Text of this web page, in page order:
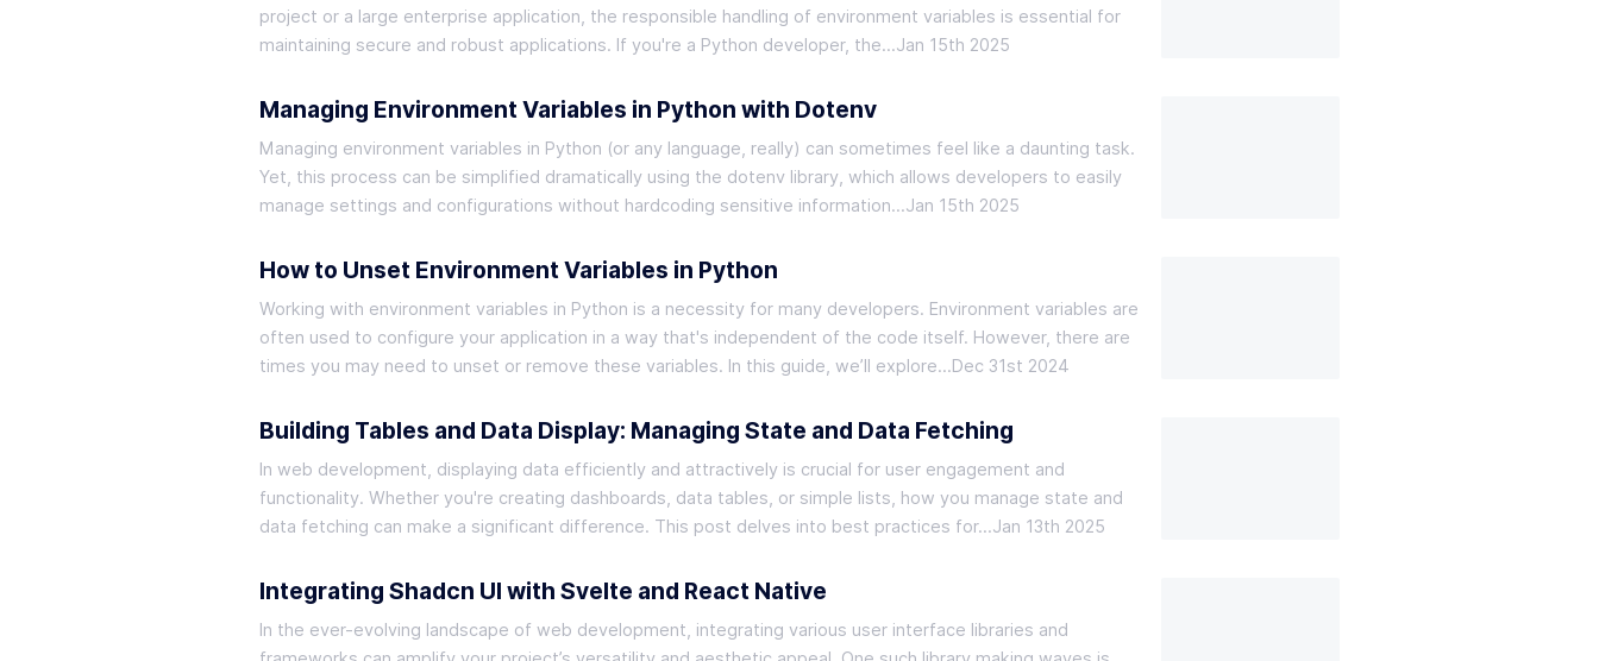
project or a large enterprise application, the responsible handling of environment variables is essential for
maintaining secure and robust applications. If you're a Python developer, the…Jan 15th 2025
Managing Environment Variables in Python with Dotenv
Managing environment variables in Python (or any language, really) can sometimes feel like a daunting task.
Yet, this process can be simplified dramatically using the dotenv library, which allows developers to easily
manage settings and configurations without hardcoding sensitive information…Jan 15th 2025
How to Unset Environment Variables in Python
Working with environment variables in Python is a necessity for many developers. Environment variables are
often used to configure your application in a way that's independent of the code itself. However, there are
times you may need to unset or remove these variables. In this guide, we’ll explore…Dec 31st 2024
Building Tables and Data Display: Managing State and Data Fetching
In web development, displaying data efficiently and attractively is crucial for user engagement and
functionality. Whether you're creating dashboards, data tables, or simple lists, how you manage state and
data fetching can make a significant difference. This post delves into best practices for…Jan 13th 2025
Integrating Shadcn UI with Svelte and React Native
In the ever-evolving landscape of web development, integrating various user interface libraries and